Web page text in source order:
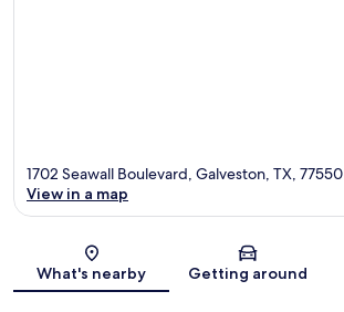
Map
1702 Seawall Boulevard, Galveston, TX, 77550
View in a map
What's nearby Getting around